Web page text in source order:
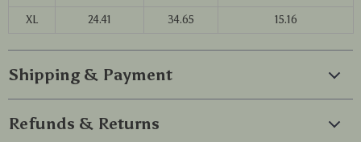
XL 24.41 34.65 15.16
Shipping & Payment
Refunds & Returns